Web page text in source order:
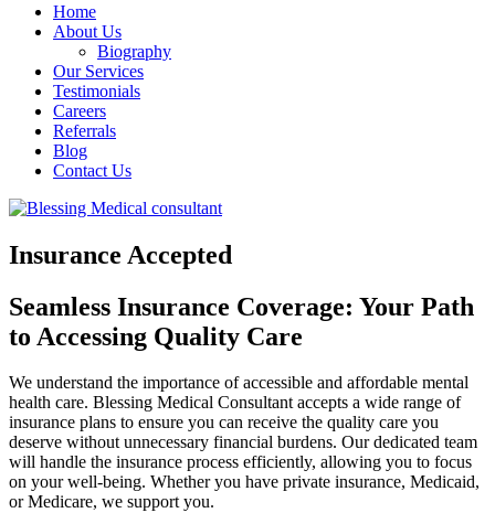
Home
About Us
Biography
Our Services
Testimonials
Careers
Referrals
Blog
Contact Us
Insurance Accepted
Seamless Insurance Coverage: Your Path
to Accessing Quality Care
We understand the importance of accessible and affordable mental
health care. Blessing Medical Consultant accepts a wide range of
insurance plans to ensure you can receive the quality care you
deserve without unnecessary financial burdens. Our dedicated team
will handle the insurance process efficiently, allowing you to focus
on your well-being. Whether you have private insurance, Medicaid,
or Medicare, we support you.